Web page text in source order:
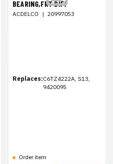
BEARING,FRT DIFF
ACDELCO | 20997053
Replaces:C6TZ4222A, S13,
9420095
Order item